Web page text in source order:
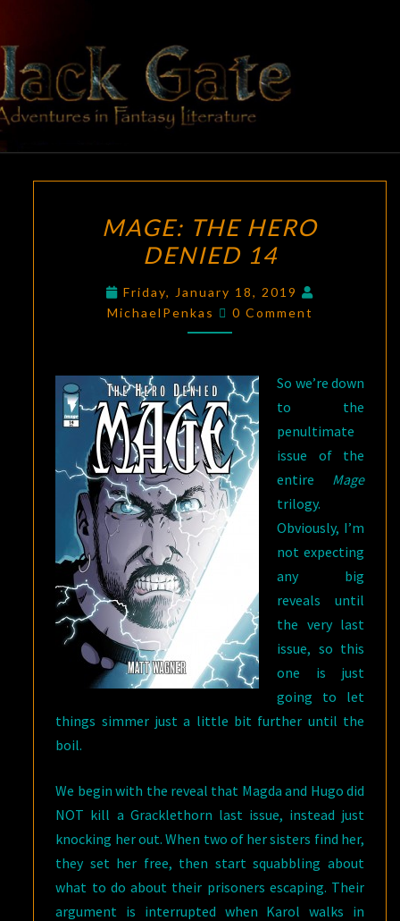
content
BLACK
GATE
Adventures
In Fantasy
Literature
THE
HERO
14
MAGE: THE HERO
DENIED 14
Friday, January 18, 2019
MichaelPenkas
Comments
0 Comment
So we’re down
to the
penultimate
issue of the
entire Mage
trilogy.
Obviously, I’m
not expecting
any big
reveals until
the very last
issue, so this
one is just
going to let
things simmer just a little bit further until the
boil.
We begin with the reveal that Magda and Hugo did
NOT kill a Gracklethorn last issue, instead just
knocking her out. When two of her sisters find her,
they set her free, then start squabbling about
what to do about their prisoners escaping. Their
argument is interrupted when Karol walks in